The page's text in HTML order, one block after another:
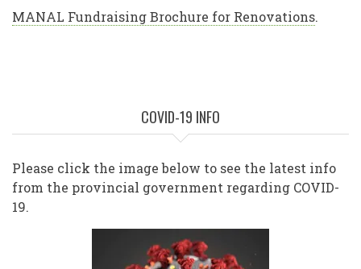
MANAL Fundraising Brochure for Renovations.
COVID-19 INFO
Please click the image below to see the latest info
from the provincial government regarding COVID-
19.